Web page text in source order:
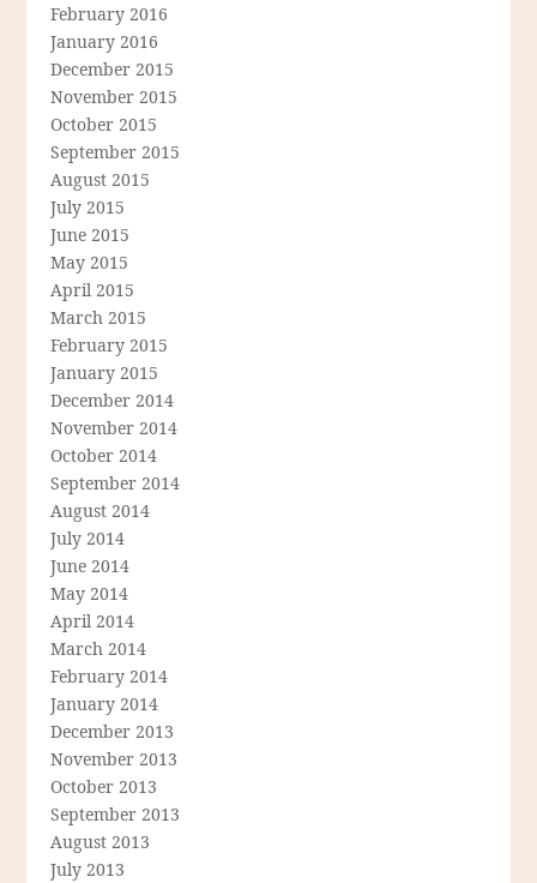
February 2016
January 2016
December 2015
November 2015
October 2015
September 2015
August 2015
July 2015
June 2015
May 2015
April 2015
March 2015
February 2015
January 2015
December 2014
November 2014
October 2014
September 2014
August 2014
July 2014
June 2014
May 2014
April 2014
March 2014
February 2014
January 2014
December 2013
November 2013
October 2013
September 2013
August 2013
July 2013